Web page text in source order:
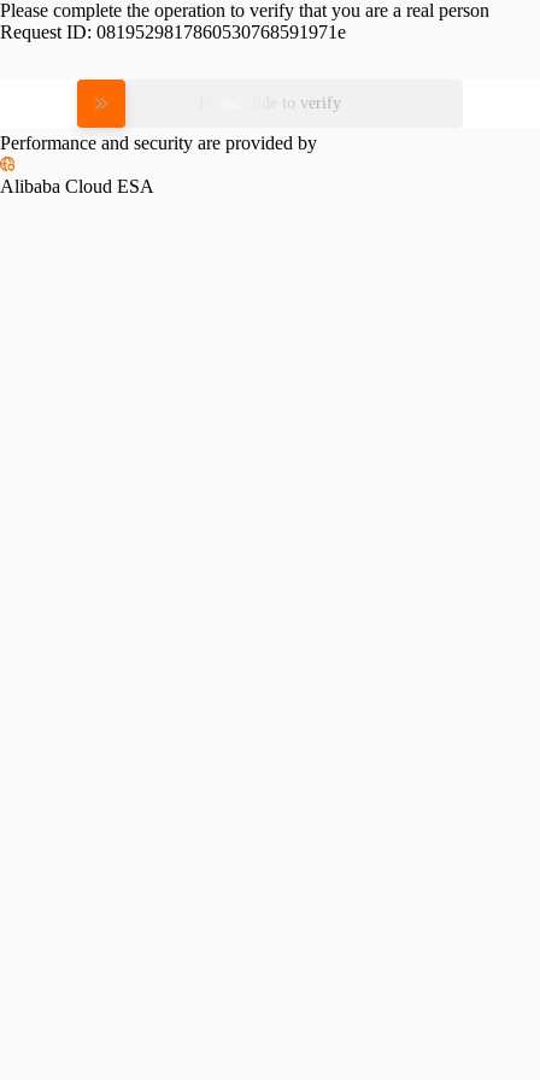
Please complete the operation to verify that you are a real person
Request ID: 0819529817860530768591971e
Please slide to verify
Performance and security are provided by
Alibaba Cloud ESA